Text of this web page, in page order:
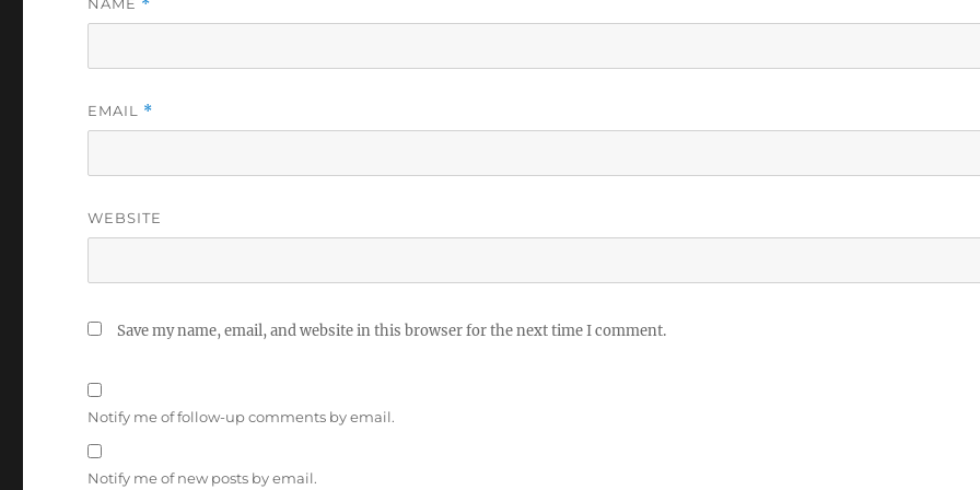
*
EMAIL *
WEBSITE
Save my name, email, and website in this browser for the next time I comment.
Notify me of follow-up comments by email.
Notify me of new posts by email.